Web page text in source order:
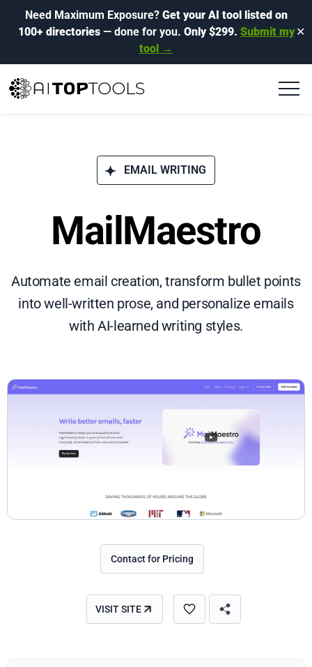
Need Maximum Exposure? Get your AI tool listed on
100+ directories— done for you. Only $299. Submit my
tool →
✕
EMAIL WRITING
MailMaestro
Automate email creation, transform bullet points
into well-written prose, and personalize emails
with AI-learned writing styles.
Contact for Pricing
VISIT SITE